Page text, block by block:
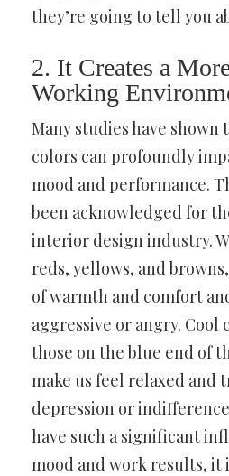
they’re going to tell you
2. It Creates a
Working
Many studies have shown
colors can profoundly
mood and performance.
been acknowledged for
interior design industry.
reds, yellows, and
of warmth and comfort
aggressive or angry. Cool
those on the blue end of
make us feel relaxed and
depression or
have such a significant
mood and work results, it